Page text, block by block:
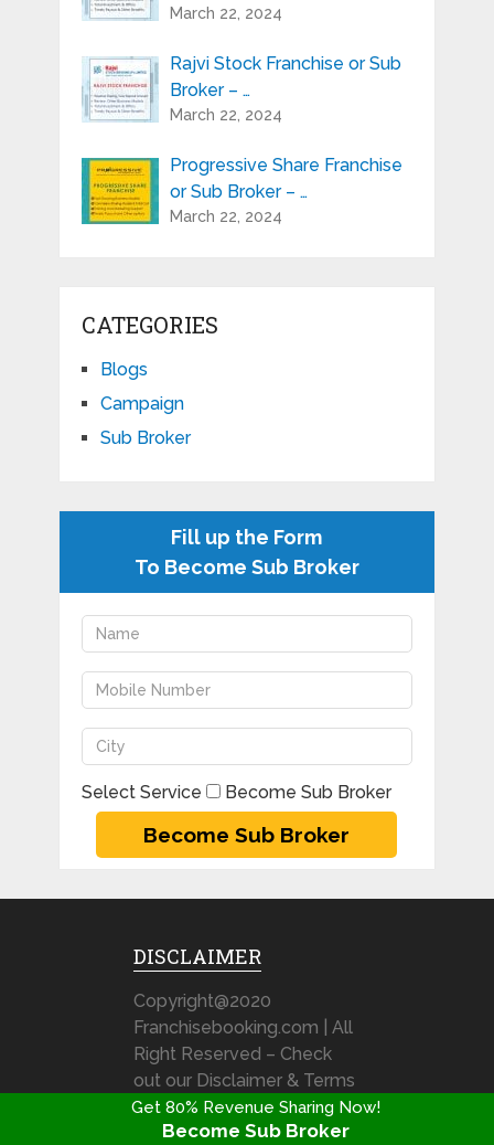
March 22, 2024
Rajvi Stock Franchise or Sub
Broker – …
March 22, 2024
Progressive Share Franchise
or Sub Broker – …
March 22, 2024
CATEGORIES
Blogs
Campaign
Sub Broker
Fill up the Form
To Become Sub Broker
Select Service Become Sub Broker
DISCLAIMER
Copyright@2020
Franchisebooking.com | All
Right Reserved – Check
out our Disclaimer & Terms
& Condition
Get 80% Revenue Sharing Now!
Become Sub Broker